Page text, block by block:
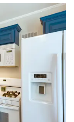
beyond to help